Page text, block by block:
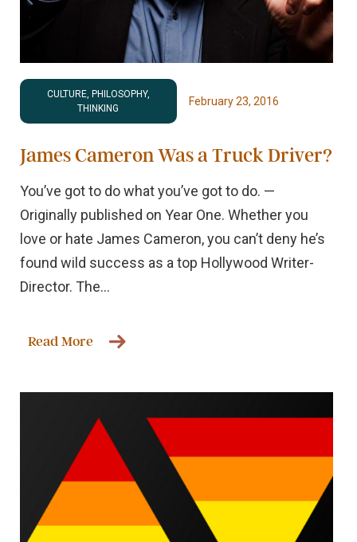
CULTURE, PHILOSOPHY,
THINKING
February 23, 2016
James Cameron Was a Truck Driver?
You’ve got to do what you’ve got to do. —
Originally published on Year One. Whether you
love or hate James Cameron, you can’t deny he’s
found wild success as a top Hollywood Writer-
Director. The...
Read More